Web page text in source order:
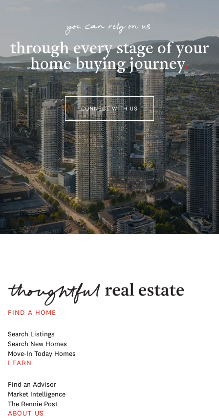
you can rely on us
through every stage of your
home buying journey.
CONNECT WITH US
FIND A HOME
Search Listings
Search New Homes
Move-In Today Homes
LEARN
Find an Advisor
Market Intelligence
The Rennie Post
ABOUT US